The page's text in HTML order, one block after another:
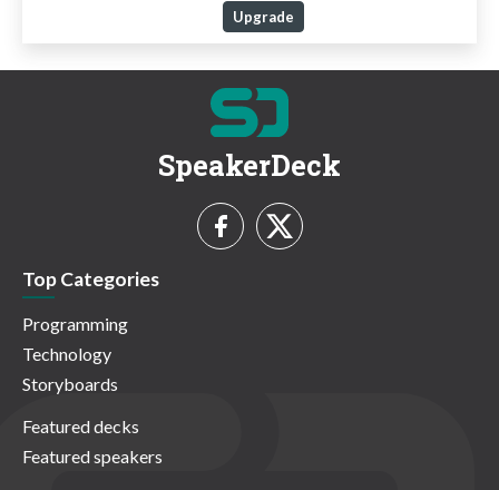
Upgrade
SpeakerDeck
Top Categories
Programming
Technology
Storyboards
Featured decks
Featured speakers